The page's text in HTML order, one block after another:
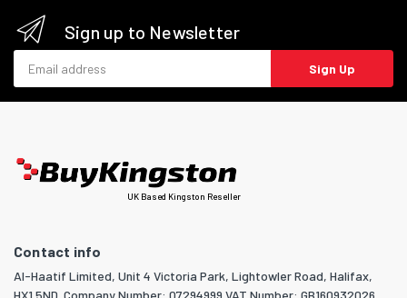
Sign up to Newsletter
Sign Up
UK Based Kingston Reseller
Contact info
Al-Haatif Limited, Unit 4 Victoria Park, Lightowler Road, Halifax,
HX1 5ND. Company Number: 07294999 VAT Number: GB160932026